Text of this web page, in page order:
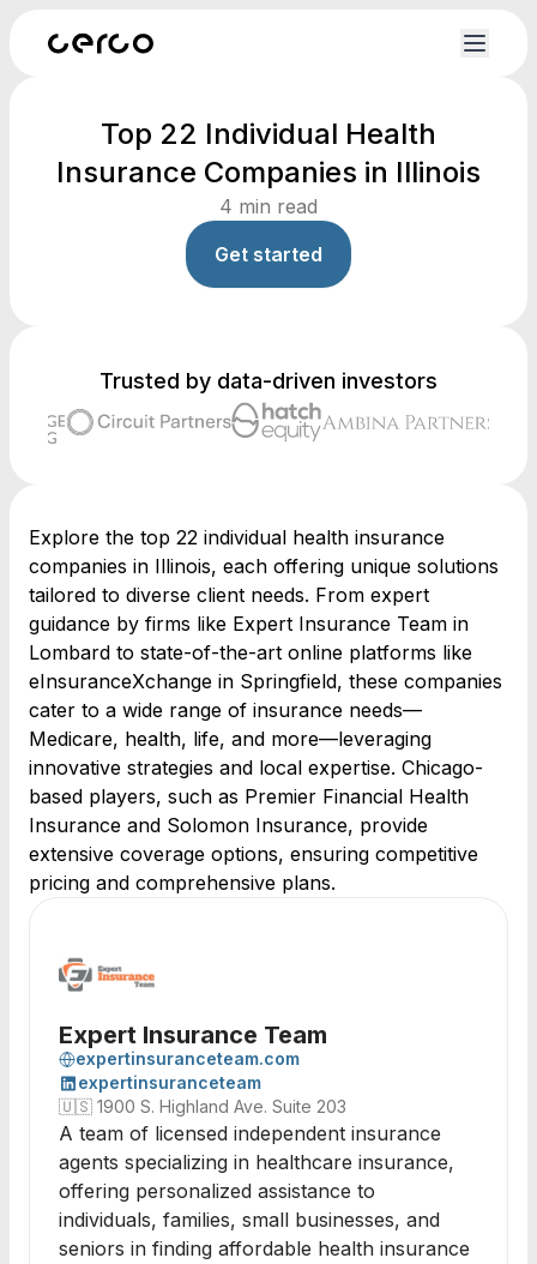
Top 22 Individual Health
Insurance Companies in Illinois
4 min read
Get started
Trusted by data-driven investors
Explore the top 22 individual health insurance
companies in Illinois, each offering unique solutions
tailored to diverse client needs. From expert
guidance by firms like Expert Insurance Team in
Lombard to state-of-the-art online platforms like
eInsuranceXchange in Springfield, these companies
cater to a wide range of insurance needs—
Medicare, health, life, and more—leveraging
innovative strategies and local expertise. Chicago-
based players, such as Premier Financial Health
Insurance and Solomon Insurance, provide
extensive coverage options, ensuring competitive
pricing and comprehensive plans.
Expert Insurance Team
expertinsuranceteam.com
expertinsuranceteam
🇺🇸 1900 S. Highland Ave. Suite 203
A team of licensed independent insurance
agents specializing in healthcare insurance,
offering personalized assistance to
individuals, families, small businesses, and
seniors in finding affordable health insurance